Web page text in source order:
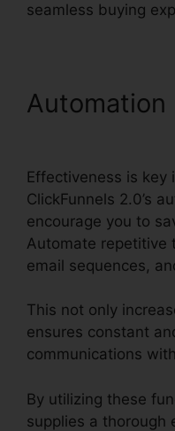
seamless buying
Automation
Effectiveness is
ClickFunnels 2.0’s
encourage you to
Automate repetitive
email sequences,
This not only
ensures constant
communications
By utilizing these
supplies a thorough